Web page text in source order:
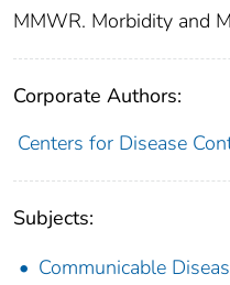
MMWR. Morbidity and
Corporate Authors:
Centers for Disease
Subjects:
Communicable